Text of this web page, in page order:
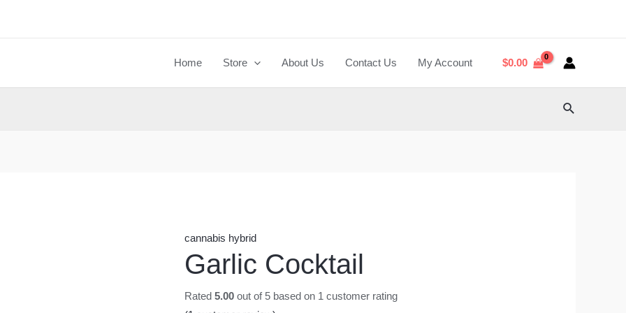
Home Store About Us Contact Us My Account $0.00
Search
cannabis hybrid
Garlic Cocktail
Rated 5.00 out of 5 based on 1 customer rating